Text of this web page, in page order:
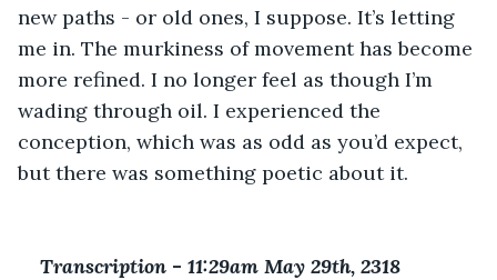
new paths - or old ones, I suppose. It’s letting
me in. The murkiness of movement has become
more refined. I no longer feel as though I’m
wading through oil. I experienced the
conception, which was as odd as you’d expect,
but there was something poetic about it.
Transcription - 11:29am May 29th, 2318